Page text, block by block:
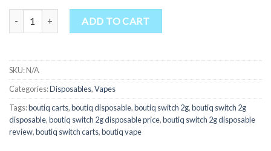
ADD TO CART
SKU:N/A
Categories:Disposables,Vapes
Tags:boutiq carts,boutiq disposable,boutiq switch 2g,boutiq switch 2g
disposable,boutiq switch 2g disposable price,boutiq switch 2g disposable
review,boutiq switch carts,boutiq vape